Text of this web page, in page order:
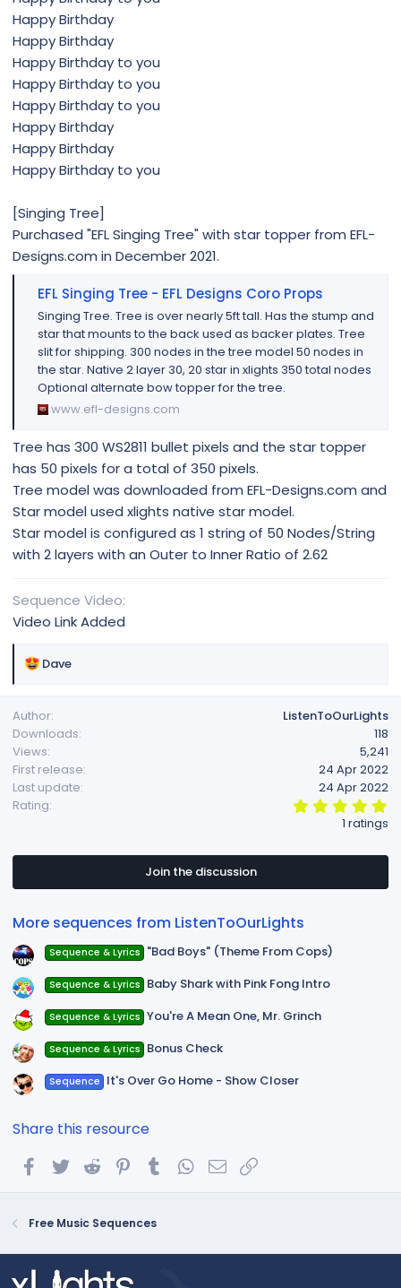
Happy Birthday
Happy Birthday
Happy Birthday to you
Happy Birthday to you
Happy Birthday to you
Happy Birthday
Happy Birthday
Happy Birthday to you
[Singing Tree]
Purchased "EFL Singing Tree" with star topper from EFL-
Designs.com in December 2021.
EFL Singing Tree - EFL Designs Coro Props
Singing Tree. Tree is over nearly 5ft tall. Has the stump and
star that mounts to the back used as backer plates. Tree
slit for shipping. 300 nodes in the tree model 50 nodes in
the star. Native 2 layer 30, 20 star in xlights 350 total nodes
Optional alternate bow topper for the tree.
www.efl-designs.com
Tree has 300 WS2811 bullet pixels and the star topper
has 50 pixels for a total of 350 pixels.
Tree model was downloaded from EFL-Designs.com and
Star model used xlights native star model.
Star model is configured as 1 string of 50 Nodes/String
with 2 layers with an Outer to Inner Ratio of 2.62
Sequence Video
Video Link Added
R
c
t
i
o
n
s
Dave
Author
ListenToOurLights
Downloads
118
Views
5,241
First release
24 Apr 2022
Last update
24 Apr 2022
Rating
s
a
1 ratings
Join the discussion
More sequences from ListenToOurLights
Sequence & Lyrics "Bad Boys" (Theme From Cops)
Sequence & Lyrics Baby Shark with Pink Fong Intro
Sequence & Lyrics You're A Mean One, Mr. Grinch
Sequence & Lyrics Bonus Check
Sequence It's Over Go Home - Show Closer
Share this resource
FacebookTwitterReddit PinterestTumblrWhatsApp
Email
Free Music Sequences